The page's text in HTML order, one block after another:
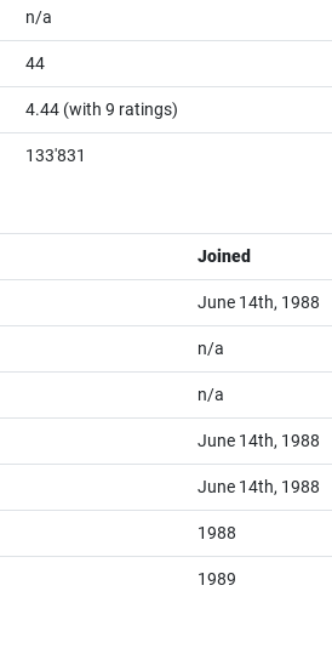
n/a
44
4.44 (with 9 ratings)
133'831
Joined
June 14th, 1988
n/a
n/a
June 14th, 1988
June 14th, 1988
1988
1989